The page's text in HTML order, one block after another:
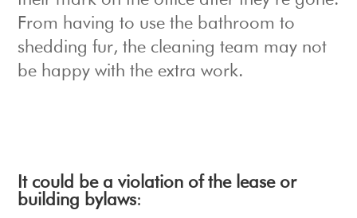
From having to use the bathroom to
shedding fur, the cleaning team may not
be happy with the extra work.
It could be a violation of the lease or
building bylaws: